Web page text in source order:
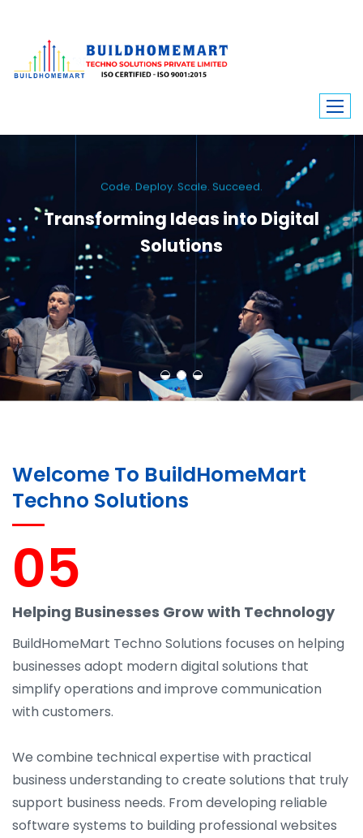
Code. Deploy. Scale. Succeed.
Transforming Ideas into Digital
Solutions
We engineer custom software, dynamic websites, and high-performance
mobile apps. From ERP to ecommerce, Build Home Mart drives digital
innovation for every industry.
Welcome To BuildHomeMart
Techno Solutions
05
Helping Businesses Grow with Technology
BuildHomeMart Techno Solutions focuses on helping
businesses adopt modern digital solutions that
simplify operations and improve communication
with customers.
We combine technical expertise with practical
business understanding to create solutions that truly
support business needs. From developing reliable
software systems to building professional websites